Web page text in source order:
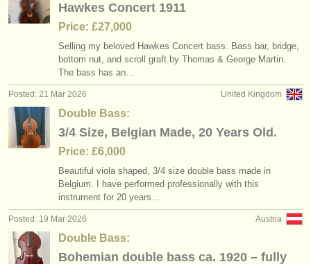
Hawkes Concert 1911
Price: £27,000
Selling my beloved Hawkes Concert bass. Bass bar, bridge,
bottom nut, and scroll graft by Thomas & George Martin.
The bass has an…
United Kingdom
Posted: 21 Mar 2026
Double Bass:
3/4 Size, Belgian Made, 20 Years Old.
Price: £6,000
Beautiful viola shaped, 3/4 size double bass made in
Belgium. I have performed professionally with this
instrument for 20 years…
Austria
Posted: 19 Mar 2026
Double Bass:
Bohemian double bass ca. 1920 – fully